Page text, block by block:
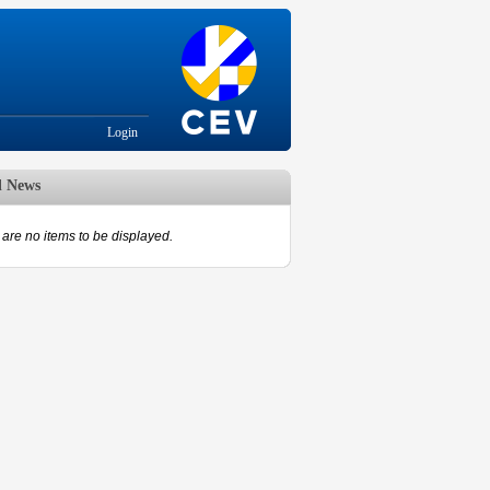
Login
News
are no items to be displayed.